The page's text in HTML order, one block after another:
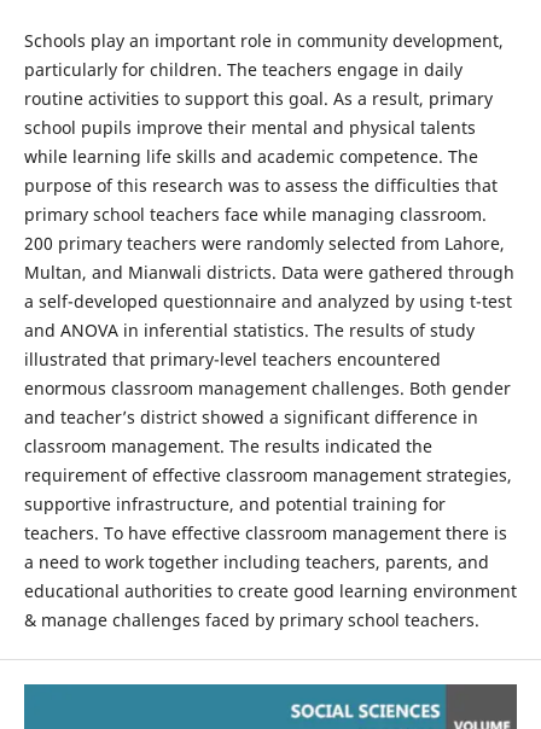
Schools play an important role in community development,
particularly for children. The teachers engage in daily
routine activities to support this goal. As a result, primary
school pupils improve their mental and physical talents
while learning life skills and academic competence. The
purpose of this research was to assess the difficulties that
primary school teachers face while managing classroom.
200 primary teachers were randomly selected from Lahore,
Multan, and Mianwali districts. Data were gathered through
a self-developed questionnaire and analyzed by using t-test
and ANOVA in inferential statistics. The results of study
illustrated that primary-level teachers encountered
enormous classroom management challenges. Both gender
and teacher’s district showed a significant difference in
classroom management. The results indicated the
requirement of effective classroom management strategies,
supportive infrastructure, and potential training for
teachers. To have effective classroom management there is
a need to work together including teachers, parents, and
educational authorities to create good learning environment
& manage challenges faced by primary school teachers.